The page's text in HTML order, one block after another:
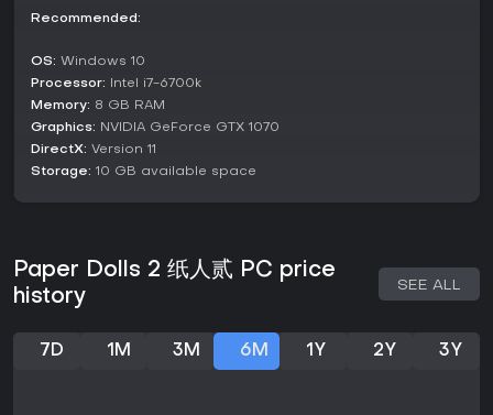
survival requirements, pushing players to master the
mechanics for a perfect run. All modes are single-player,
emphasizing solo immersion in the narrative-driven
adventure.
the story unfolds through flashbacks and discoveries about
the mansion's past owners, including Master Yin and his ill-
supernatural unrest weave through the plot, set against a
backdrop of traditional Chinese architecture and folklore-
Recommended:
OS: Windows 10
Processor: Intel i7-6700k
Memory: 8 GB RAM
Graphics: NVIDIA GeForce GTX 1070
DirectX: Version 11
Storage: 10 GB available space
Paper Dolls 2 纸人贰 PC price
history
SEE ALL
7D 1M 3M 6M 1Y 2Y 3Y